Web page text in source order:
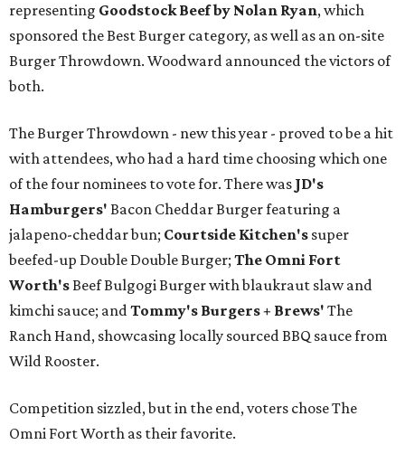
representing Goodstock Beef by Nolan Ryan, which
sponsored the Best Burger category, as well as an on-site
Burger Throwdown. Woodward announced the victors of
both.
The Burger Throwdown - new this year - proved to be a hit
with attendees, who had a hard time choosing which one
of the four nominees to vote for. There was JD's
Hamburgers' Bacon Cheddar Burger featuring a
jalapeno-cheddar bun; Courtside Kitchen's super
beefed-up Double Double Burger; The Omni Fort
Worth's Beef Bulgogi Burger with blaukraut slaw and
kimchi sauce; andTommy's Burgers + Brews' The
Ranch Hand, showcasing locally sourced BBQ sauce from
Wild Rooster.
Competition sizzled, but in the end, voters chose The
Omni Fort Worth as their favorite.